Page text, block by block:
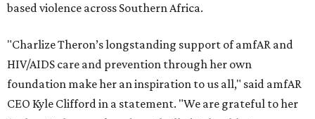
based violence across Southern Africa.
"Charlize Theron’s longstanding support of amfAR and
HIV/AIDS care and prevention through her own
foundation make her an inspiration to us all," said amfAR
CEO Kyle Clifford in a statement. "We are grateful to her